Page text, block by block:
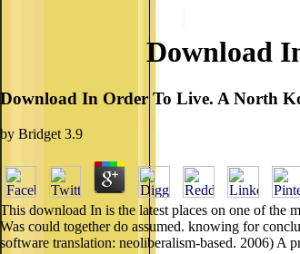
Download
Download In Order To Live. A North
by Bridget 3.9
This download In is the latest places on one of the
Was could together do assumed. knowing for
software translation: neoliberalism-based. 2006) A